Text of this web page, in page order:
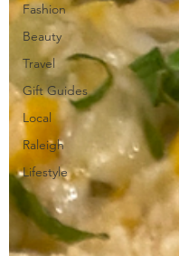
Fashion
Beauty
Travel
Gift Guides
Local
Raleigh
Lifestyle